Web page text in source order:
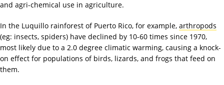
and agri-chemical use in agriculture.
In the Luquillo rainforest of Puerto Rico, for example, arthropods
(eg: insects, spiders) have declined by 10-60 times since 1970,
most likely due to a 2.0 degree climatic warming, causing a knock-
on effect for populations of birds, lizards, and frogs that feed on
them.